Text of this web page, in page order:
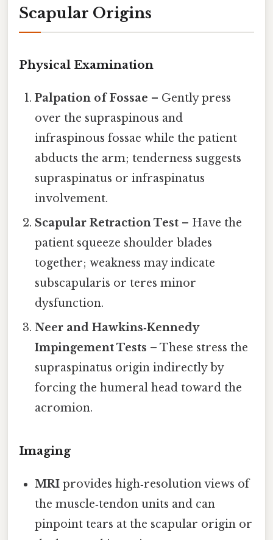
Scapular Origins
Physical Examination
Palpation of Fossae – Gently press
over the supraspinous and
infraspinous fossae while the patient
abducts the arm; tenderness suggests
supraspinatus or infraspinatus
involvement.
Scapular Retraction Test – Have the
patient squeeze shoulder blades
together; weakness may indicate
subscapularis or teres minor
dysfunction.
Neer and Hawkins‑Kennedy
Impingement Tests – These stress the
supraspinatus origin indirectly by
forcing the humeral head toward the
acromion.
Imaging
MRI provides high‑resolution views of
the muscle‑tendon units and can
pinpoint tears at the scapular origin or